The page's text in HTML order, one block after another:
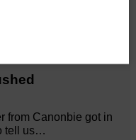
from potential users
from Canonbie got in
tell us…